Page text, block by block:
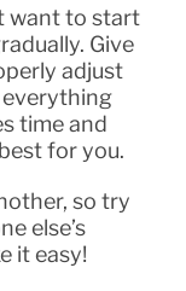
want to start
Give
adjust
time and
for you.
so try
else’s
it easy!